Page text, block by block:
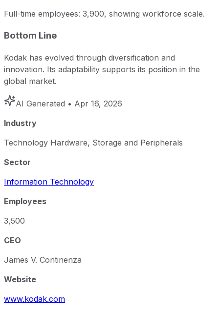
Full-time employees: 3,900, showing workforce scale.
Bottom Line
Kodak has evolved through diversification and
innovation. Its adaptability supports its position in the
global market.
AI Generated • Apr 16, 2026
Industry
Technology Hardware, Storage and Peripherals
Sector
Information Technology
Employees
3,500
CEO
James V. Continenza
Website
www.kodak.com